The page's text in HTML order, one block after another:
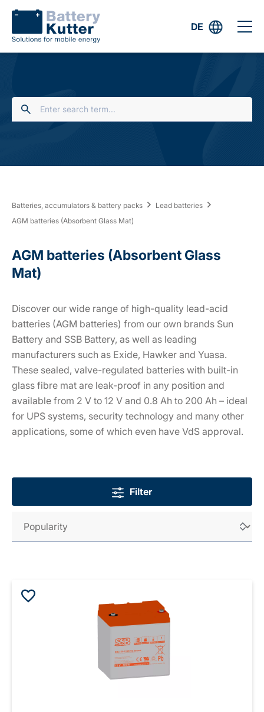
DE
Batteries, accumulators & battery packs
Lead batteries
AGM batteries (Absorbent Glass Mat)
AGM batteries (Absorbent Glass
Mat)
Discover our wide range of high-quality lead-acid
batteries (AGM batteries) from our own brands Sun
Battery and SSB Battery, as well as leading
manufacturers such as Exide, Hawker and Yuasa.
These sealed, valve-regulated batteries with built-in
glass fibre mat are leak-proof in any position and
available from 2 V to 12 V and 0.8 Ah to 200 Ah – ideal
for UPS systems, security technology and many other
applications, some of which even have VdS approval.
Filter